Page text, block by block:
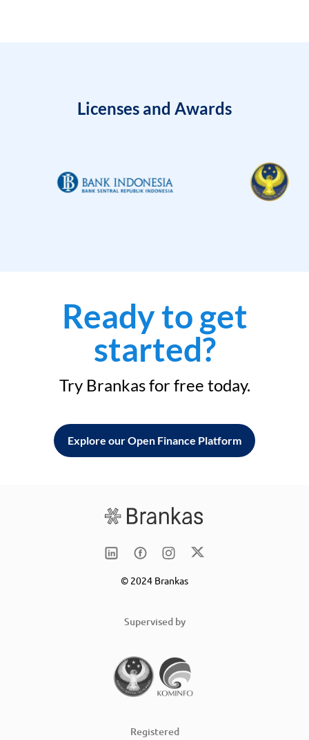
Licenses and Awards
Ready to get
started?
Try Brankas for free today.
Explore our Open Finance Platform
© 2024 Brankas
Supervised by
Registered